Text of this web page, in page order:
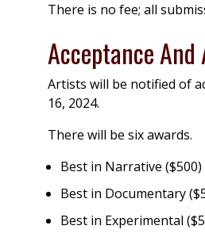
There is no fee; all
Acceptance And
Artists will be notified of
16, 2024.
There will be six awards.
Best in Narrative ($500)
Best in Documentary
Best in Experimental